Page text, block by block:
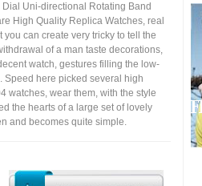
Dial Uni-directional Rotating Band
High Quality Replica Watches, real
can create very tricky to tell the
of a man taste decorations,
watch, gestures filling the low-
Speed here picked several high
watches, wear them, with the style
the hearts of a large set of lovely
and becomes quite simple.